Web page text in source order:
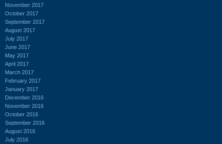
November 2017
October 2017
September 2017
August 2017
July 2017
June 2017
May 2017
April 2017
March 2017
February 2017
January 2017
December 2016
November 2016
October 2016
September 2016
August 2016
July 2016